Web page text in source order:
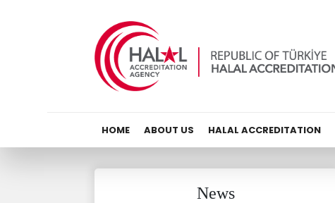
HOME ABOUT US HALAL ACCREDITATION
News